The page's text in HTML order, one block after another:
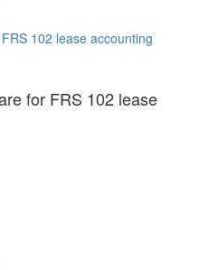
102 lease accounting
for FRS 102 lease